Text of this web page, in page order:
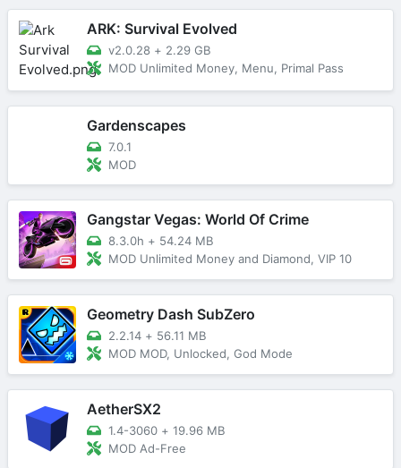
ARK: Survival Evolved
v2.0.28 + 2.29 GB
MOD Unlimited Money, Menu, Primal Pass
Gardenscapes
7.0.1
MOD
Gangstar Vegas: World Of Crime
8.3.0h + 54.24 MB
MOD Unlimited Money and Diamond, VIP 10
Geometry Dash SubZero
2.2.14 + 56.11 MB
MOD MOD, Unlocked, God Mode
AetherSX2
1.4-3060 + 19.96 MB
MOD Ad-Free